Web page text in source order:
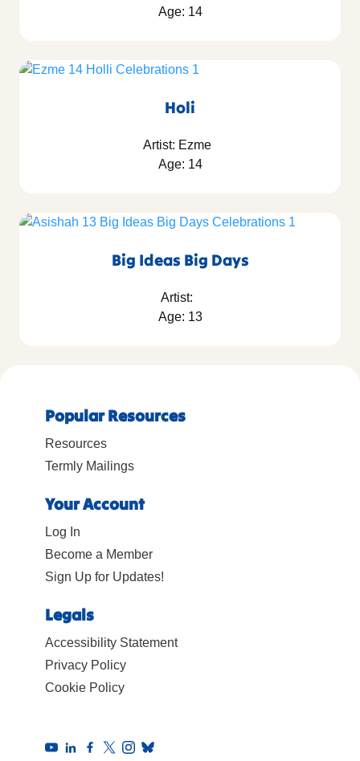
Age: 14
Holi
Artist: Ezme
Age: 14
Big Ideas Big Days
Artist:
Age: 13
Popular Resources
Resources
Termly Mailings
Your Account
Log In
Become a Member
Sign Up for Updates!
Legals
Accessibility Statement
Privacy Policy
Cookie Policy